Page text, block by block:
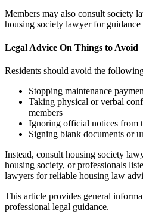
Members may also consult society
housing society lawyer for guidance
Legal Advice On Things to Avoid
Residents should avoid the
Stopping maintenance
Taking physical or verbal
members
Ignoring official notices from
Signing blank documents or
Instead, consult housing society
housing society, or professionals
lawyers for reliable housing law
This article provides general
professional legal guidance.